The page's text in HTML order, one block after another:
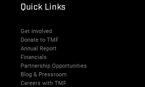
Quick Links
Get Involved
Donate to TMF
Annual Report
Financials
Partnership Opportunities
Blog & Pressroom
Careers with TMF